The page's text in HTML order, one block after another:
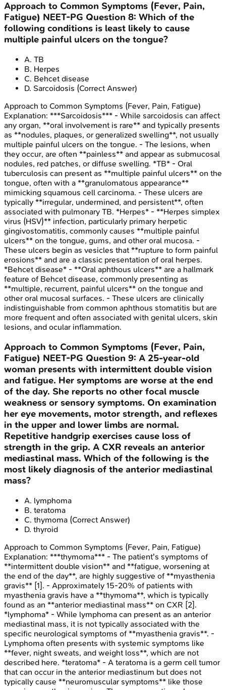
Approach to Common Symptoms (Fever, Pain,
Fatigue) NEET-PG Question 8: Which of the
following conditions is least likely to cause
multiple painful ulcers on the tongue?
A. TB
B. Herpes
C. Behcet disease
D. Sarcoidosis (Correct Answer)
Approach to Common Symptoms (Fever, Pain, Fatigue)
Explanation: ***Sarcoidosis*** - While sarcoidosis can affect
any organ, **oral involvement is rare** and typically presents
as **nodules, plaques, or generalized swelling**, not usually
multiple painful ulcers on the tongue. - The lesions, when
they occur, are often **painless** and appear as submucosal
nodules, red patches, or diffuse swelling. *TB* - Oral
tuberculosis can present as **multiple painful ulcers** on the
tongue, often with a **granulomatous appearance**
mimicking squamous cell carcinoma. - These ulcers are
typically **irregular, undermined, and persistent**, often
associated with pulmonary TB. *Herpes* - **Herpes simplex
virus (HSV)** infection, particularly primary herpetic
gingivostomatitis, commonly causes **multiple painful
ulcers** on the tongue, gums, and other oral mucosa. -
These ulcers begin as vesicles that **rupture to form painful
erosions** and are a classic presentation of oral herpes.
*Behcet disease* - **Oral aphthous ulcers** are a hallmark
feature of Behcet disease, commonly presenting as
**multiple, recurrent, painful ulcers** on the tongue and
other oral mucosal surfaces. - These ulcers are clinically
indistinguishable from common aphthous stomatitis but are
more frequent and often associated with genital ulcers, skin
lesions, and ocular inflammation.
Approach to Common Symptoms (Fever, Pain,
Fatigue) NEET-PG Question 9: A 25-year-old
woman presents with intermittent double vision
and fatigue. Her symptoms are worse at the end
of the day. She reports no other focal muscle
weakness or sensory symptoms. On examination
her eye movements, motor strength, and reflexes
in the upper and lower limbs are normal.
Repetitive handgrip exercises cause loss of
strength in the grip. A CXR reveals an anterior
mediastinal mass. Which of the following is the
most likely diagnosis of the anterior mediastinal
mass?
A. lymphoma
B. teratoma
C. thymoma (Correct Answer)
D. thyroid
Approach to Common Symptoms (Fever, Pain, Fatigue)
Explanation: ***thymoma*** - The patient's symptoms of
**intermittent double vision** and **fatigue, worsening at
the end of the day**, are highly suggestive of **myasthenia
gravis** [1]. - Approximately 15-20% of patients with
myasthenia gravis have a **thymoma**, which is typically
found as an **anterior mediastinal mass** on CXR [2].
*lymphoma* - While lymphoma can present as an anterior
mediastinal mass, it is not typically associated with the
specific neurological symptoms of **myasthenia gravis**. -
Lymphoma often presents with systemic symptoms like
**fever, night sweats, and weight loss**, which are not
described here. *teratoma* - A teratoma is a germ cell tumor
that can occur in the anterior mediastinum but does not
typically cause **neuromuscular symptoms** like those